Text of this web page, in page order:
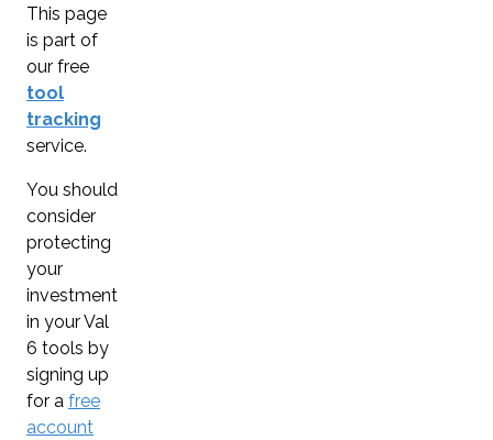
This page
is part of
our free
tool
tracking
service.
You should
consider
protecting
your
investment
in your Val
6 tools by
signing up
for a free
account